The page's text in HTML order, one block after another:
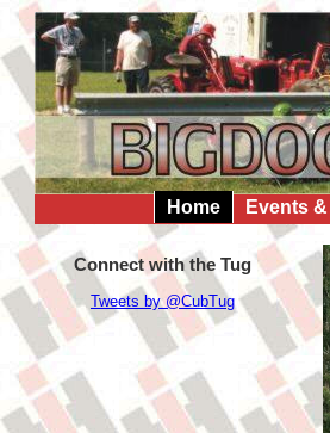
Home Events
Connect with the Tug
Tweets by @CubTug